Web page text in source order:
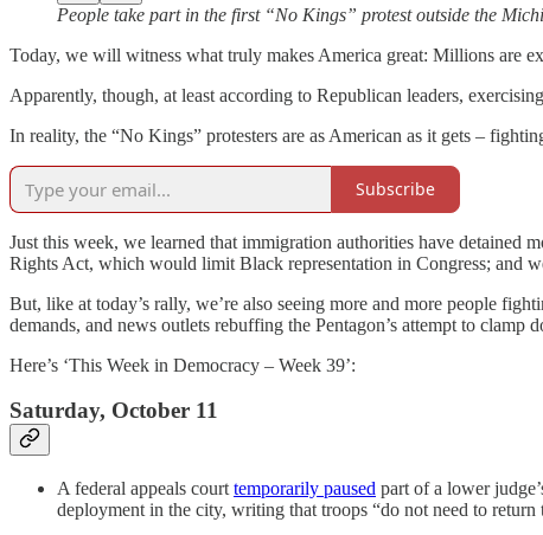
People take part in the first “No Kings” protest outside the
Today, we will witness what truly makes America great: Millions are
Apparently, though, at least according to Republican leaders,
In reality, the “No Kings” protesters are as American as it gets –
Subscribe
Just this week, we learned that immigration authorities have detained
Rights Act, which would limit Black representation in Congress; and
But, like at today’s rally, we’re also seeing more and more people
demands, and news outlets rebuffing the Pentagon’s attempt to clamp
Here’s ‘This Week in Democracy – Week 39’:
Saturday, October 11
A federal appeals court temporarily paused part of a lower
deployment in the city, writing that troops “do not need to